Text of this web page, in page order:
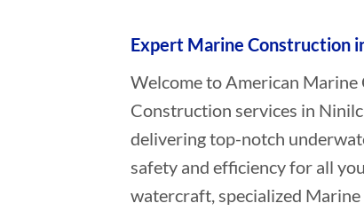
Expert Marine Construction
Welcome to American
Construction services in
delivering top-notch
safety and efficiency for all
watercraft, specialized